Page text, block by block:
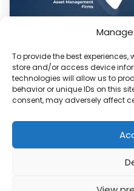
To provide the best
store and/or access device
technologies will allow us to
behavior or unique IDs on this
consent, may adversely affect
Datavault AI &
CopperCoin: Tokenized
Resources
There’s a quiet revolution
and it’s not about digging
ABOUT